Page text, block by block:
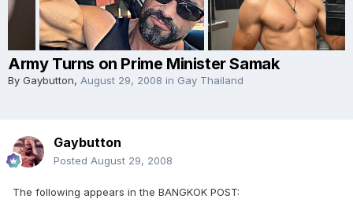
Army Turns on Prime Minister Samak
By Gaybutton, August 29, 2008 in Gay Thailand
Gaybutton
Posted August 29, 2008
The following appears in the BANGKOK POST: